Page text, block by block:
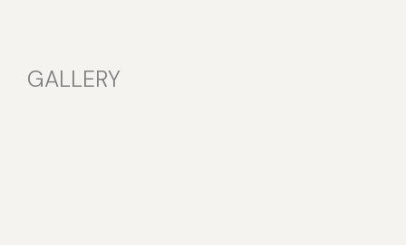
GALLERY